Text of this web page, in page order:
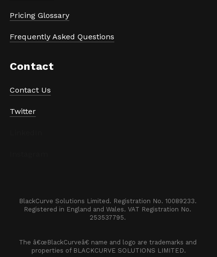
Pricing Glossary
Frequently Asked Questions
Contact
Contact Us
Twitter
BlackCurve Solutions Limited. Registration No. 10089233.
Registered in England and Wales. VAT Registration No.
253537795.
The â€œBlackCurveâ€ name and logo are trademarks and
properties of BLACKCURVE SOLUTIONS LIMITED.